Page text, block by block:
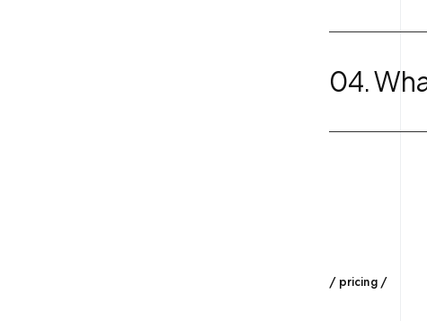
04.
pricing